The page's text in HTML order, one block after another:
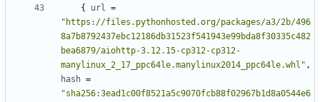
{
url =
"https://files.pythonhosted.org/packages/a3/2b/496
8a7b8792437ebc12186db31523f541943e99bda8f30335c482
bea6879/aiohttp-3.12.15-cp312-cp312-
manylinux_2_17_ppc64le.manylinux2014_ppc64le.whl" ,
hash =
"sha256:3ead1c00f8521a5c9070fcb88f02967b1d8a0544e6